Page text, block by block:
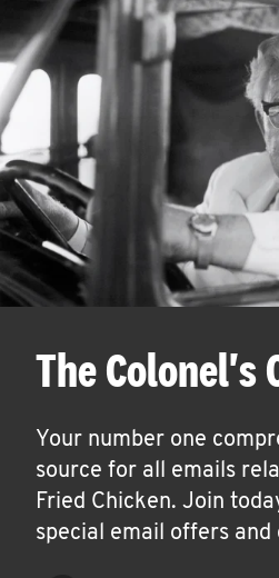
The Colonel's
Your number one
source for all emails
Fried Chicken. Join
special email offers and